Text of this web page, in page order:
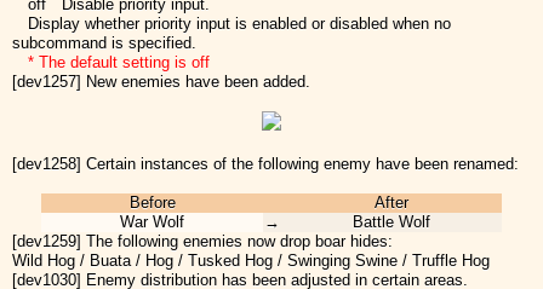
off Disable priority input.
Display whether priority input is enabled or disabled when no
subcommand is specified.
* The default setting is off
[dev1257] New enemies have been added.
[dev1258] Certain instances of the following enemy have been renamed:
Before
After
War Wolf
→
Battle Wolf
[dev1259] The following enemies now drop boar hides:
Wild Hog / Buata / Hog / Tusked Hog / Swinging Swine / Truffle Hog
[dev1030] Enemy distribution has been adjusted in certain areas.